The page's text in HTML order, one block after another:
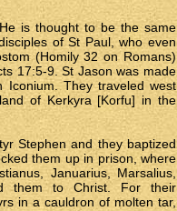
is thought to be the same
of St Paul, who even
(Homily 32 on Romans)
17:5-9. St Jason was made
Iconium. They traveled west
of Kerkyra [Korfu] in the
Stephen and they baptized
them up in prison, where
Januarius, Marsalius,
them to Christ. For their
in a cauldron of molten tar,